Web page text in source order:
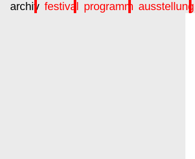
archiv festival programm ausstellung